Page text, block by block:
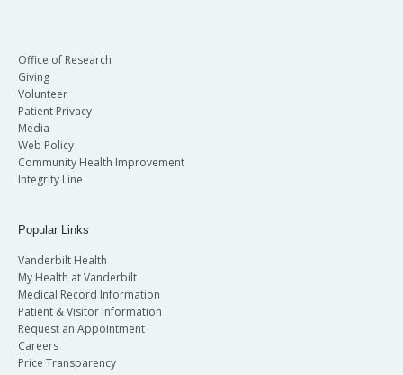
Office of Research
Giving
Volunteer
Patient Privacy
Media
Web Policy
Community Health Improvement
Integrity Line
Popular Links
Vanderbilt Health
My Health at Vanderbilt
Medical Record Information
Patient & Visitor Information
Request an Appointment
Careers
Price Transparency